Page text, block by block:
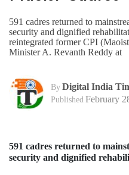
591 cadres returned to
security and dignified
reintegrated former CPI
Minister A. Revanth Reddy at
By Digital India
Published February
591 cadres returned to
security and dignified